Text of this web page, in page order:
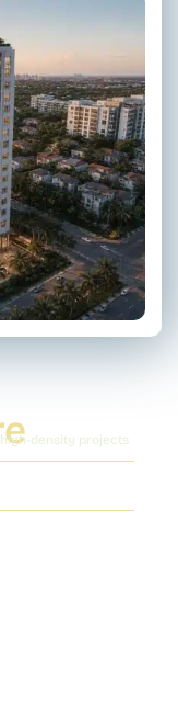
density projects